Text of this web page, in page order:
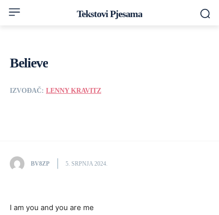
Tekstovi Pjesama
Believe
IZVOĐAČ: LENNY KRAVITZ
BV8ZP 5. SRPNJA 2024.
I am you and you are me